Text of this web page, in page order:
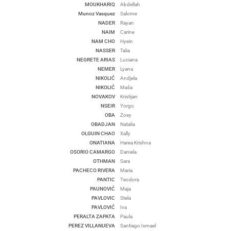
MOUKHARIQ
Munoz Vasquez
NADER
NAIM
NAM CHO
NASSER
NEGRETE ARIAS
NEMER
NIKOLIĆ
NIKOLIĆ
NOVAKOV
NSEIR
OBA
OBADJAN
OLGUIN CHAO
ONATIANA
OSORIO CAMARGO
OTHMAN
PACHECO RIVERA
PANTIC
PAUNOVIĆ
PAVLOVIC
PAVLOVIĆ
PERALTA ZAPATA
PEREZ VILLANUEVA
Abdellah
Salome
Rayan
Carine
Hyein
Talia
Luciana
Lyana
Andjela
Maša
Kristijan
Yorgo
Zoey
Natalia
Xally
Harea Krishna
Daniela
Sara
Maria
Teodora
Maja
Stela
Iva
Paula
Santiago Ismael